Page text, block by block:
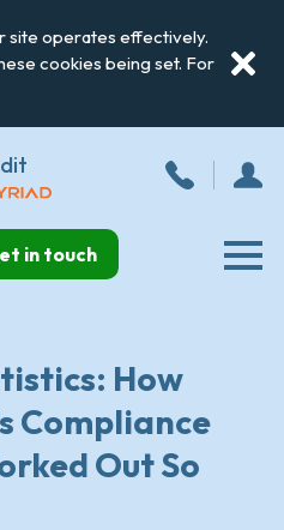
site operates effectively.
cookies being set. For
in touch
How
Compliance
Out So